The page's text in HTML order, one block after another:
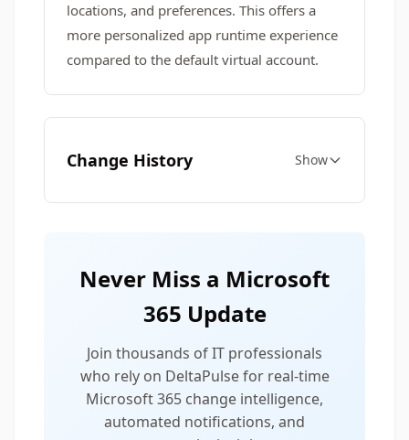
locations, and preferences. This offers a
more personalized app runtime experience
compared to the default virtual account.
Change History Show
Never Miss a Microsoft
365 Update
Join thousands of IT professionals
who rely on DeltaPulse for real-time
Microsoft 365 change intelligence,
automated notifications, and